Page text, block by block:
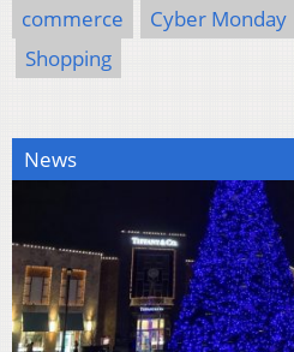
commerce Cyber Monday
Shopping
News